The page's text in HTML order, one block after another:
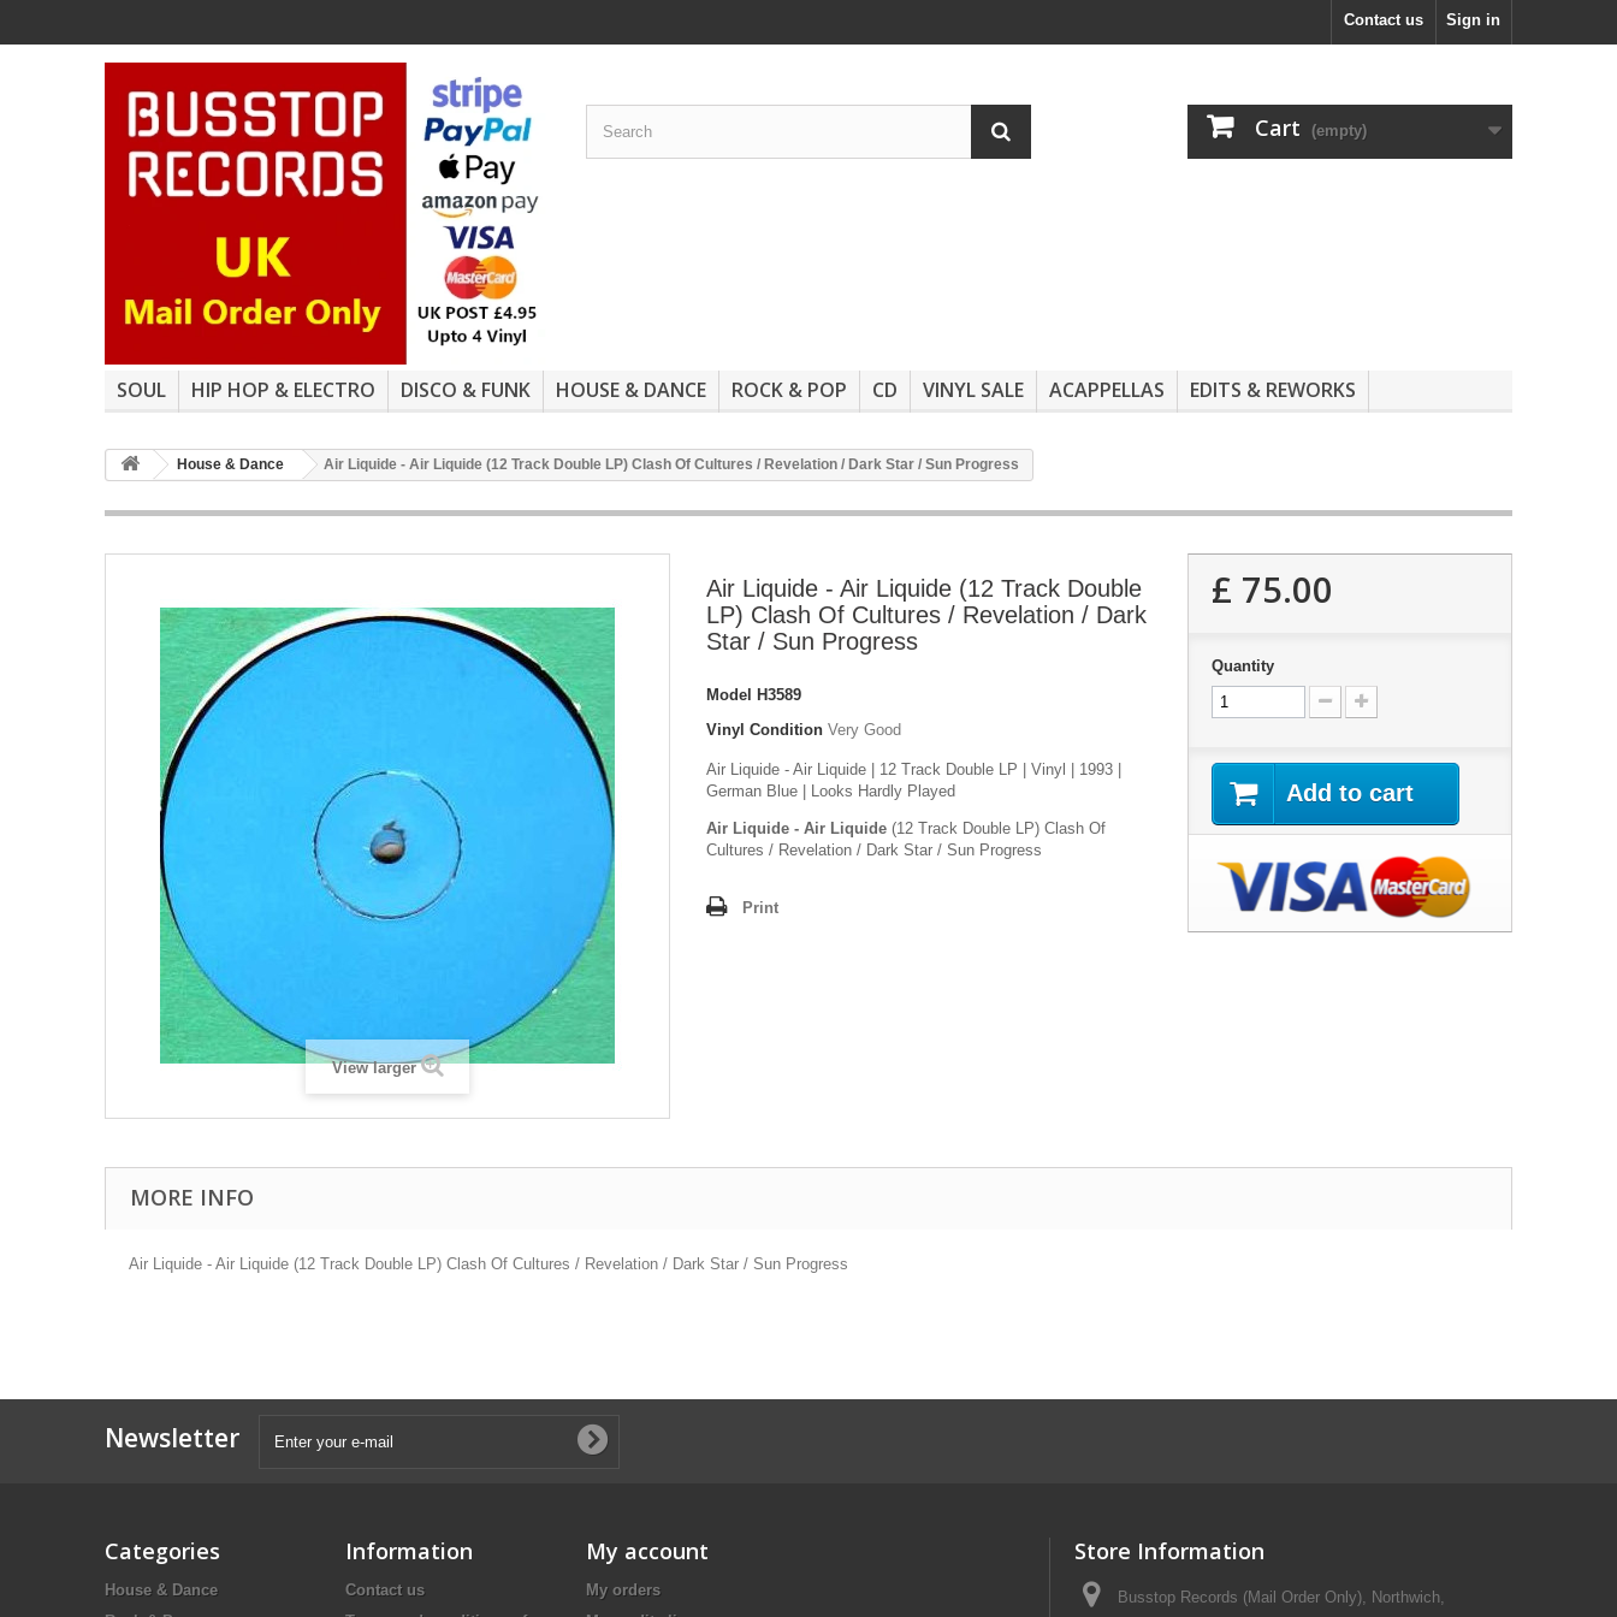
Sign in
Contact us
Cart (empty)
SOUL HIP HOP & ELECTRO DISCO & FUNK HOUSE & DANCE ROCK & POP CD VINYL SALE ACAPPELLAS EDITS & REWORKS
House & Dance Air Liquide - Air Liquide (12 Track Double LP) Clash Of Cultures / Revelation / Dark Star / Sun Progress
View larger
Air Liquide - Air Liquide (12 Track Double
LP) Clash Of Cultures / Revelation / Dark
Star / Sun Progress
Model
H3589
Vinyl Condition Very Good
Air Liquide - Air Liquide | 12 Track Double LP | Vinyl | 1993 |
German Blue | Looks Hardly Played
Air Liquide - Air Liquide (12 Track Double LP) Clash Of
Cultures / Revelation / Dark Star / Sun Progress
Print
£ 75.00
Quantity
Add to cart
MORE INFO
Air Liquide - Air Liquide (12 Track Double LP) Clash Of Cultures / Revelation / Dark Star / Sun Progress
Newsletter
Categories
House & Dance
Information
Contact us
My account
My orders
Store Information
Busstop Records (Mail Order Only), Northwich,